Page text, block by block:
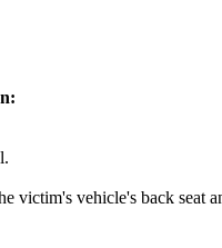
vehicle's back seat